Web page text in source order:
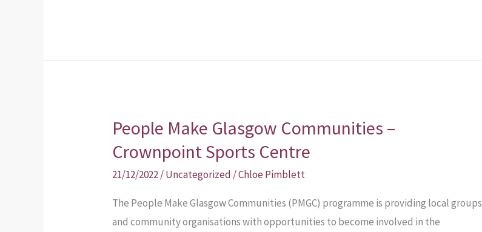
People Make Glasgow Communities –
Crownpoint Sports Centre
21/12/2022/Uncategorized /Chloe Pimblett
The People Make Glasgow Communities (PMGC) programme is providing local groups
and community organisations with opportunities to become involved in the
People
Make
Glasgow
Communities
–
Crownpoint